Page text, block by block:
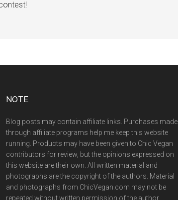
NOTE
Blog posts may contain affiliate links. Purchases made
through affiliate programs help me keep this website
running. Products may have been given to Chic Vegan
contributors for review, but the opinions expressed on
this website are their own. All written material and
photographs are the copyright of the authors. Material
and photographs from ChicVegan.com may not be
repeated without written permission of the author.